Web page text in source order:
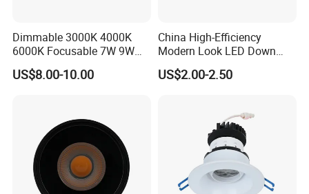
trust us to offer you high- quality lighting products and the
best solution for your business.
Dimmable 3000K 4000K
6000K Focusable 7W 9W
12W LED Down Lightcontrol
Anti Glare
US$8.00-10.00
China High-Efficiency
Modern Look LED Down
Light
US$2.00-2.50